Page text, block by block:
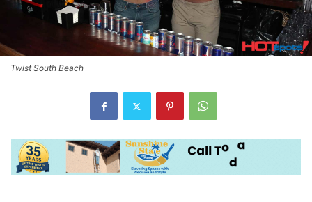
Twist South Beach